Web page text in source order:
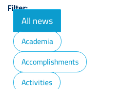
Filter:
All news
Academia
Accomplishments
Activities